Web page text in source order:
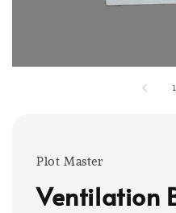
1
Plot Master
Ventilation